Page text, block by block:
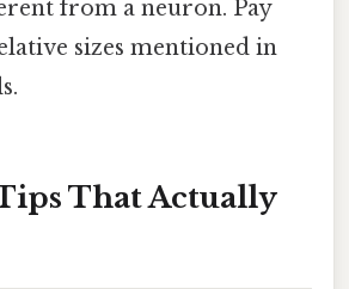
from a neuron. Pay
sizes mentioned in
That Actually